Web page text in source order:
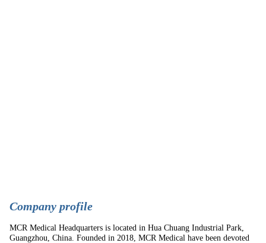
Company profile
MCR Medical Headquarters is located in Hua Chuang Industrial Park,
Guangzhou, China. Founded in 2018, MCR Medical have been devoted